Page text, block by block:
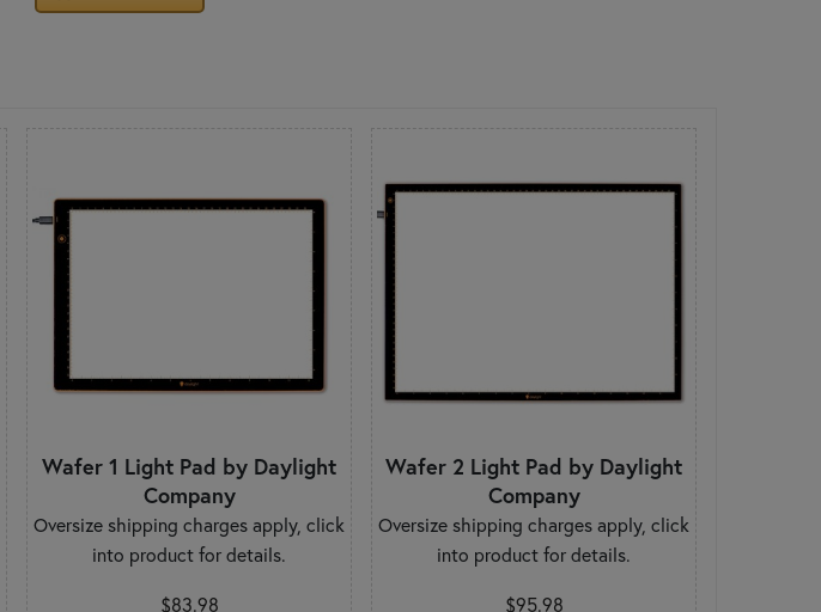
Wafer 1 Light Pad by Daylight
Company
Oversize shipping charges apply, click
into product for details.
$83.98
Wafer 2 Light Pad by Daylight
Company
Oversize shipping charges apply, click
into product for details.
$95.98